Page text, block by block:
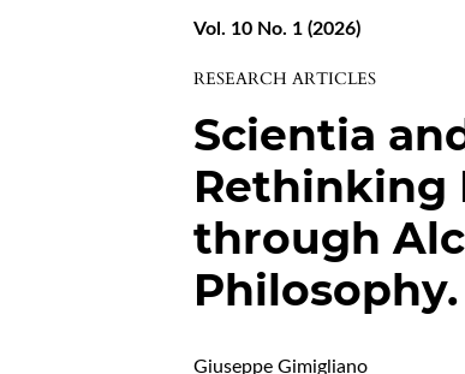
Vol. 10 No. 1 (2026)
RESEARCH ARTICLES
Scientia
Rethinking
through
Philosophy.
Giuseppe Gimigliano